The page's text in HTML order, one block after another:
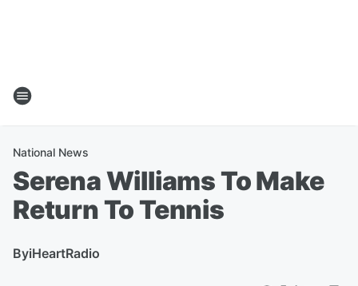
National News
Serena Williams To Make
Return To Tennis
ByiHeartRadio